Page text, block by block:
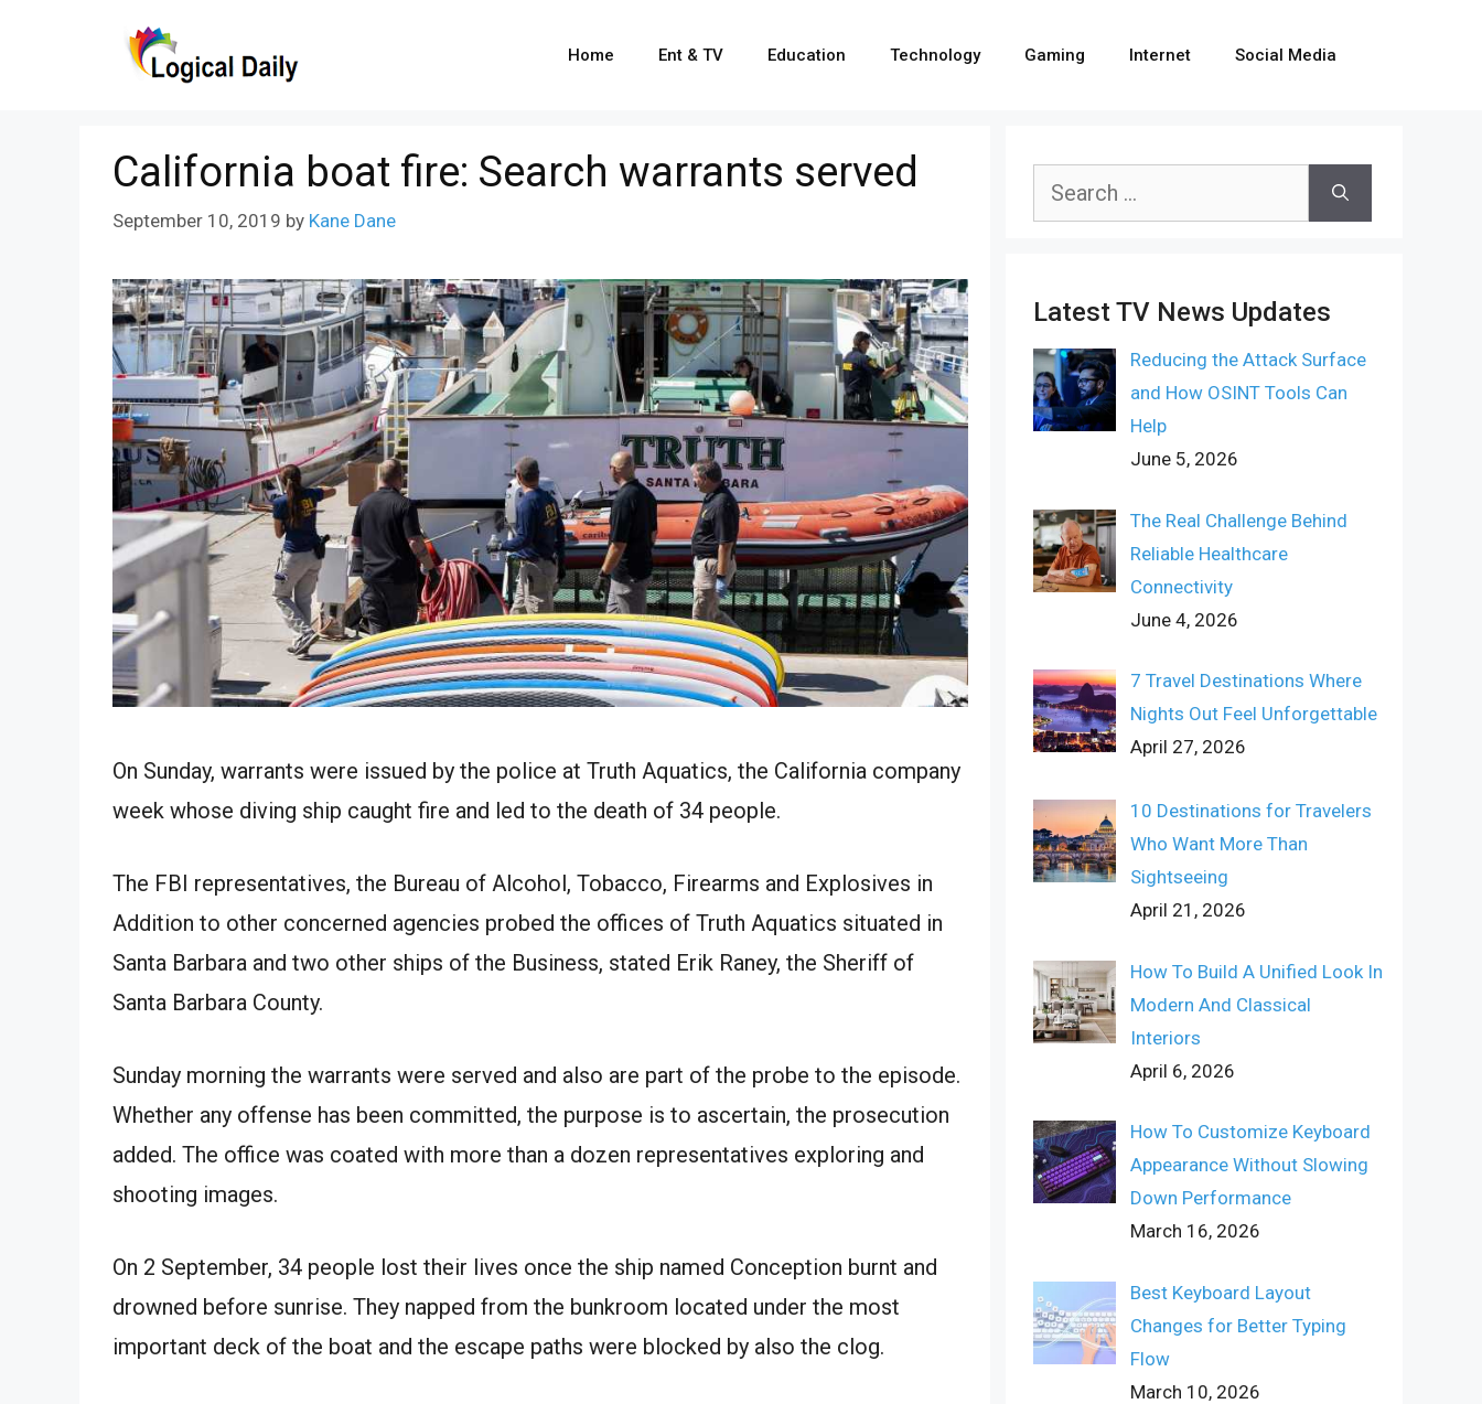
Home Ent & TV Education Technology Gaming Internet Social Media
California boat fire: Search warrants served
September 10, 2019 by Kane Dane
On Sunday, warrants were issued by the police at Truth Aquatics, the California company
week whose diving ship caught fire and led to the death of 34 people.
The FBI representatives, the Bureau of Alcohol, Tobacco, Firearms and Explosives in
Addition to other concerned agencies probed the offices of Truth Aquatics situated in
Santa Barbara and two other ships of the Business, stated Erik Raney, the Sheriff of
Santa Barbara County.
Sunday morning the warrants were served and also are part of the probe to the episode.
Whether any offense has been committed, the purpose is to ascertain, the prosecution
added. The office was coated with more than a dozen representatives exploring and
shooting images.
On 2 September, 34 people lost their lives once the ship named Conception burnt and
drowned before sunrise. They napped from the bunkroom located under the most
important deck of the boat and the escape paths were blocked by also the clog.
Search
Latest TV News Updates
Reducing the Attack Surface
and How OSINT Tools Can
Help
June 5, 2026
The Real Challenge Behind
Reliable Healthcare
Connectivity
June 4, 2026
7 Travel Destinations Where
Nights Out Feel Unforgettable
April 27, 2026
10 Destinations for Travelers
Who Want More Than
Sightseeing
April 21, 2026
How To Build A Unified Look In
Modern And Classical
Interiors
April 6, 2026
How To Customize Keyboard
Appearance Without Slowing
Down Performance
March 16, 2026
Best Keyboard Layout
Changes for Better Typing
Flow
March 10, 2026